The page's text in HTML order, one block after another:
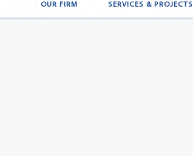
OUR FIRM SERVICES & PROJECTS